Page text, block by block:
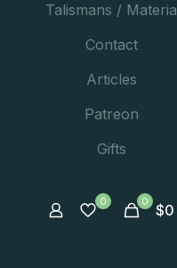
Talismans / Materia
Contact
Articles
Patreon
Gifts
0 0 $0